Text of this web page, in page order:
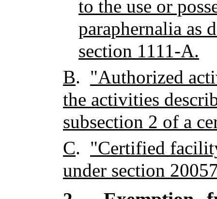
to the use or
paraphernalia as
section 1111-A.
B. "Authorized
the activities
subsection 2 of a
C. "Certified
under section